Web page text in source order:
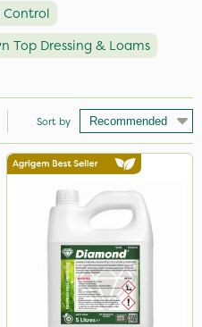
Control
Top Dressing & Loams
Sort by